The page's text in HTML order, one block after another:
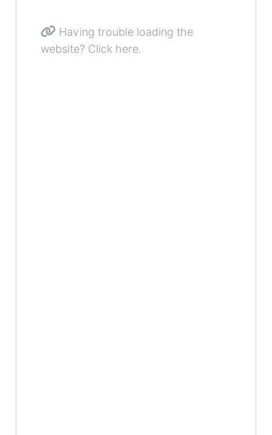
Having trouble loading the
website? Click here.